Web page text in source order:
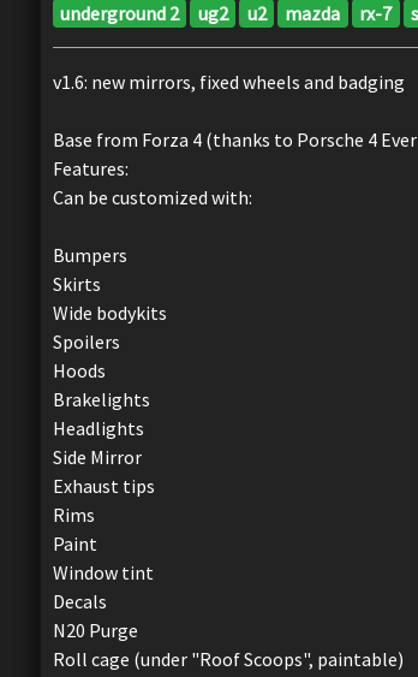
underground 2 ug2 u2 mazda rx-7
v1.6: new mirrors, fixed wheels and badging
Base from Forza 4 (thanks to Porsche 4
Features:
Can be customized with:
Bumpers
Skirts
Wide bodykits
Spoilers
Hoods
Brakelights
Headlights
Side Mirror
Exhaust tips
Rims
Paint
Window tint
Decals
N20 Purge
Roll cage (under "Roof Scoops", paintable)